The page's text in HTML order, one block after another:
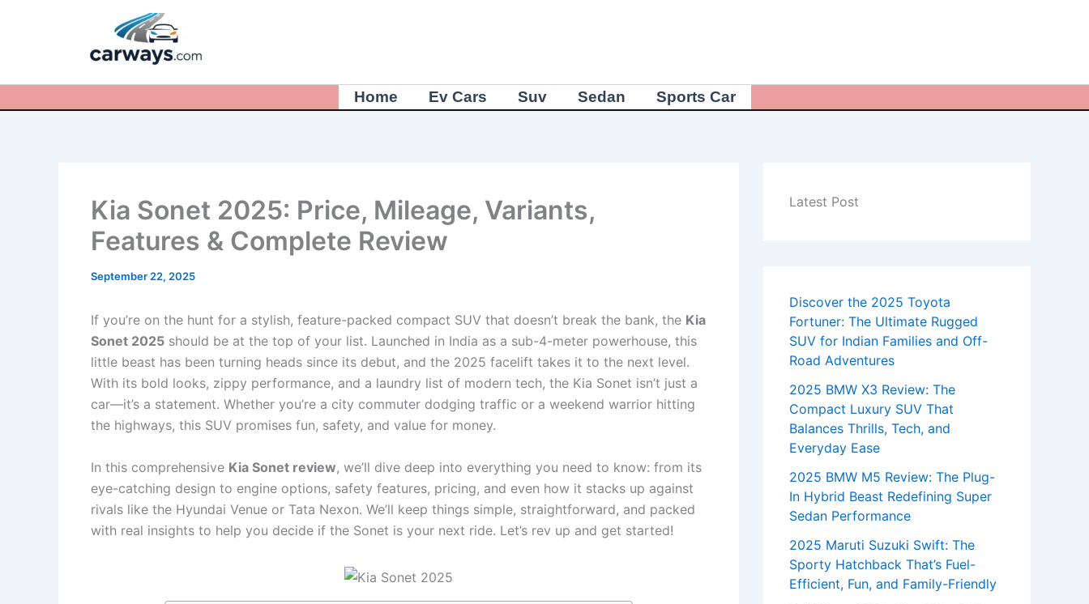
Home Ev Cars Suv Sedan Sports Car
Kia Sonet 2025: Price, Mileage, Variants,
Features & Complete Review
September 22, 2025
If you’re on the hunt for a stylish, feature-packed compact SUV that doesn’t break the bank, the Kia
Sonet 2025 should be at the top of your list. Launched in India as a sub-4-meter powerhouse, this
little beast has been turning heads since its debut, and the 2025 facelift takes it to the next level.
With its bold looks, zippy performance, and a laundry list of modern tech, the Kia Sonet isn’t just a
car—it’s a statement. Whether you’re a city commuter dodging traffic or a weekend warrior hitting
the highways, this SUV promises fun, safety, and value for money.
In this comprehensive Kia Sonet review, we’ll dive deep into everything you need to know: from its
eye-catching design to engine options, safety features, pricing, and even how it stacks up against
rivals like the Hyundai Venue or Tata Nexon. We’ll keep things simple, straightforward, and packed
with real insights to help you decide if the Sonet is your next ride. Let’s rev up and get started!
Latest Post
Discover the 2025 Toyota
Fortuner: The Ultimate Rugged
SUV for Indian Families and Off-
Road Adventures
2025 BMW X3 Review: The
Compact Luxury SUV That
Balances Thrills, Tech, and
Everyday Ease
2025 BMW M5 Review: The Plug-
In Hybrid Beast Redefining Super
Sedan Performance
2025 Maruti Suzuki Swift: The
Sporty Hatchback That’s Fuel-
Efficient, Fun, and Family-Friendly